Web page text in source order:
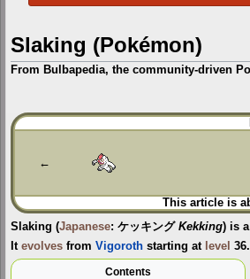
Slaking (Pokémon)
From Bulbapedia, the community-driven
Jump
to
Jump
to
←
This article is
Slaking (Japanese: ケッキング Kekking) is a
It evolves from Vigoroth starting at level
Contents